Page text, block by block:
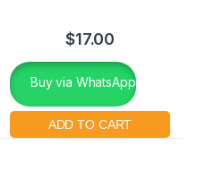
$17.00
Buy via WhatsApp